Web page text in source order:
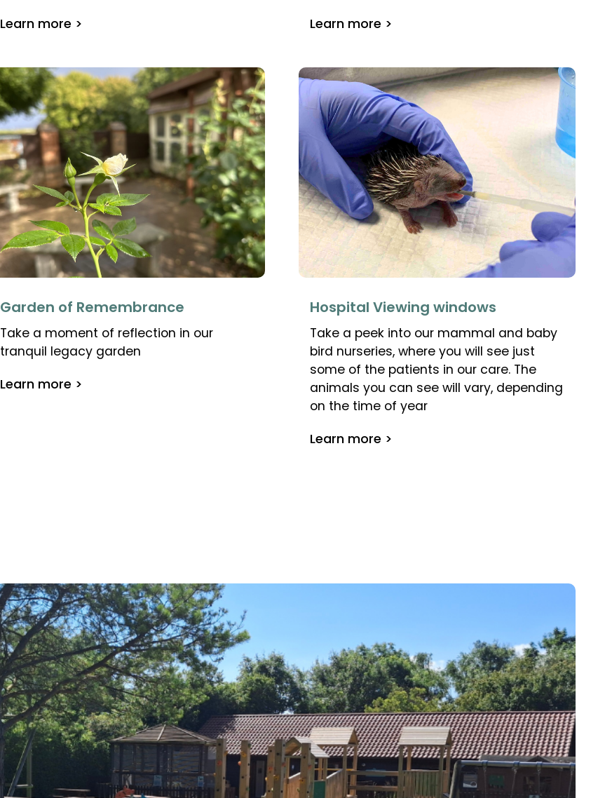
Learn more > Learn more >
Garden of Remembrance
Take a moment of reflection in our
tranquil legacy garden
Learn more >
Hospital Viewing windows
Take a peek into our mammal and baby
bird nurseries, where you will see just
some of the patients in our care. The
animals you can see will vary, depending
on the time of year
Learn more >